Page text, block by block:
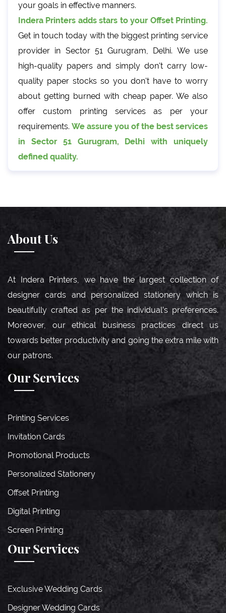
your goals in effective manners.
Indera Printers adds stars to your Offset Printing.
Get in touch today with the biggest printing service
provider in Sector 51 Gurugram, Delhi. We use
high-quality papers and simply don't carry low-
quality paper stocks so you don't have to worry
about getting burned with cheap paper. We also
offer custom printing services as per your
requirements. We assure you of the best services
in Sector 51 Gurugram, Delhi with uniquely
defined quality.
About Us
At Indera Printers, we have the largest collection of
designer cards and personalized stationery which is
beautifully crafted as per the individual’s preferences.
Moreover, our ethical business practices direct us
towards better productivity and going the extra mile with
our patrons.
Our Services
Printing Services
Invitation Cards
Promotional Products
Personalized Stationery
Offset Printing
Digital Printing
Screen Printing
Our Services
Exclusive Wedding Cards
Designer Wedding Cards